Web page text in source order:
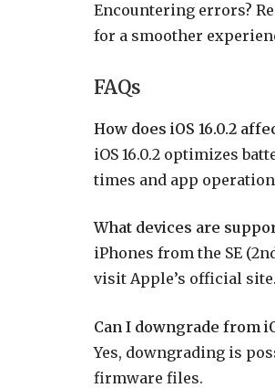
Encountering errors?
for a smoother
FAQs
How does iOS 16.0.2
iOS 16.0.2 optimizes
times and app
What devices are
iPhones from the SE
visit Apple’s official site.
Can I downgrade from
Yes, downgrading is
firmware files.